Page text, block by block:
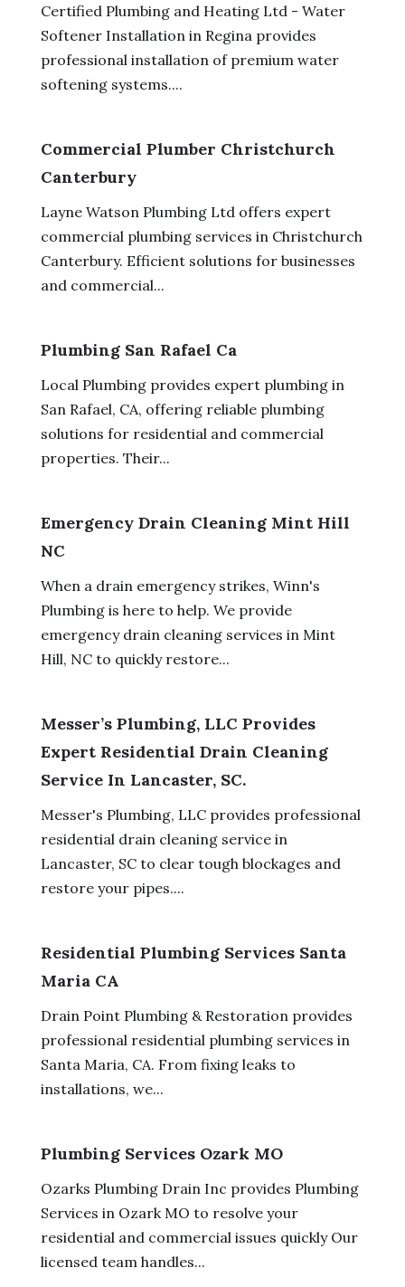
Certified Plumbing and Heating Ltd - Water
Softener Installation in Regina provides
professional installation of premium water
softening systems....
Commercial Plumber Christchurch
Canterbury
Layne Watson Plumbing Ltd offers expert
commercial plumbing services in Christchurch
Canterbury. Efficient solutions for businesses
and commercial...
Plumbing San Rafael Ca
Local Plumbing provides expert plumbing in
San Rafael, CA, offering reliable plumbing
solutions for residential and commercial
properties. Their...
Emergency Drain Cleaning Mint Hill
NC
When a drain emergency strikes, Winn's
Plumbing is here to help. We provide
emergency drain cleaning services in Mint
Hill, NC to quickly restore...
Messer’s Plumbing, LLC Provides
Expert Residential Drain Cleaning
Service In Lancaster, SC.
Messer's Plumbing, LLC provides professional
residential drain cleaning service in
Lancaster, SC to clear tough blockages and
restore your pipes....
Residential Plumbing Services Santa
Maria CA
Drain Point Plumbing & Restoration provides
professional residential plumbing services in
Santa Maria, CA. From fixing leaks to
installations, we...
Plumbing Services Ozark MO
Ozarks Plumbing Drain Inc provides Plumbing
Services in Ozark MO to resolve your
residential and commercial issues quickly Our
licensed team handles...